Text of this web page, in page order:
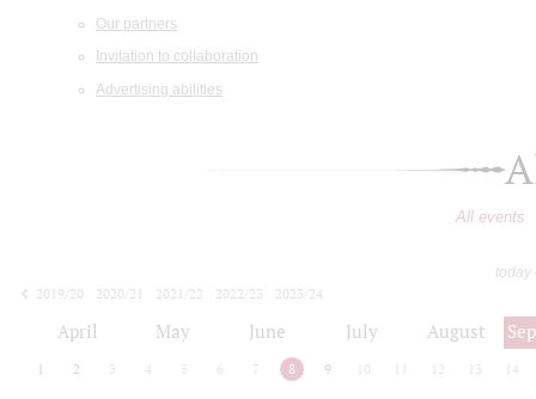
Our partners
Invitation to collaboration
Advertising abilities
All events
today
2019/20
2020/21 2021/22 2022/23
2023/24
April May June July August
1 2 3 4 5 6 7 8 9 10 12 13 14